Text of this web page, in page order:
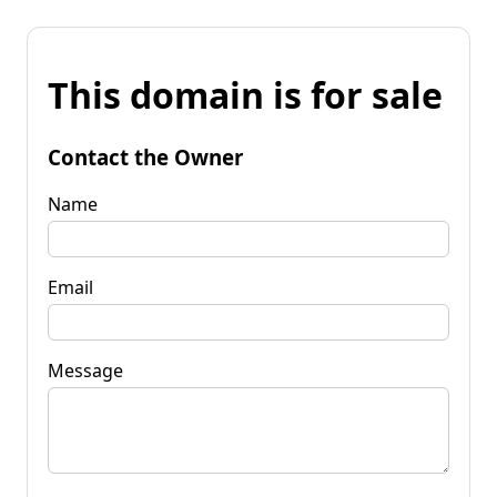
This domain is for sale
Contact the Owner
Name
Email
Message